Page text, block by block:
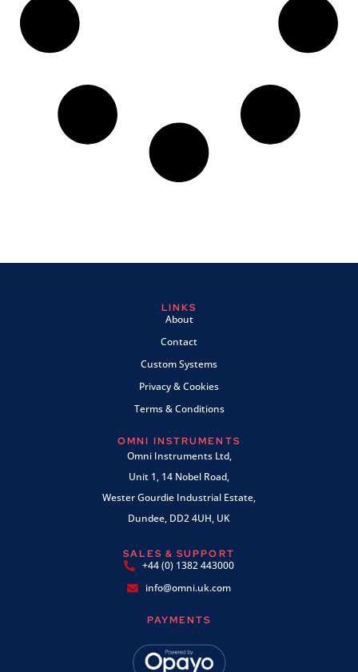
LINKS
About
Contact
Custom Systems
Privacy & Cookies
Terms & Conditions
OMNI INSTRUMENTS
Omni Instruments Ltd,
Unit 1, 14 Nobel Road,
Wester Gourdie Industrial Estate,
Dundee, DD2 4UH, UK
SALES & SUPPORT
+44 (0) 1382 443000
info@omni.uk.com
PAYMENTS